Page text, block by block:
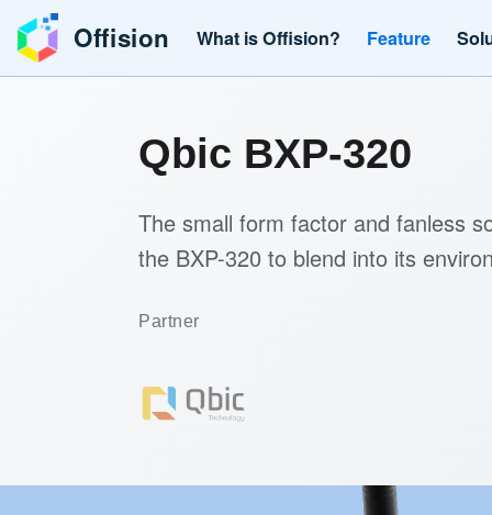
Offision What is Offision? Feature
Qbic BXP-320
The small form factor and fanless
the BXP-320 to blend into its
Partner